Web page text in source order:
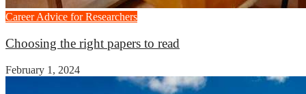
Career Advice for Researchers
Choosing the right papers to read
February 1, 2024